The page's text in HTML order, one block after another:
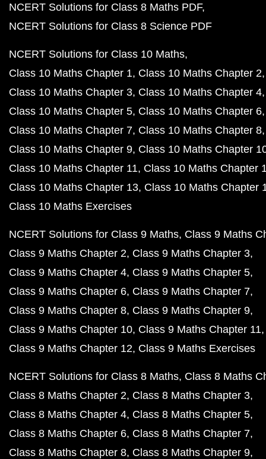
NCERT Solutions for Class 8 Maths PDF
NCERT Solutions for Class 8 Science PDF
NCERT Solutions for Class 10 Maths
Class 10 Maths Chapter 1 Class 10 Maths Chapter 2
Class 10 Maths Chapter 3 Class 10 Maths Chapter 4
Class 10 Maths Chapter 5 Class 10 Maths Chapter 6
Class 10 Maths Chapter 7 Class 10 Maths Chapter 8
Class 10 Maths Chapter 9 Class 10 Maths Chapter
Class 10 Maths Chapter 11 Class 10 Maths Chapter
Class 10 Maths Chapter 13 Class 10 Maths Chapter
Class 10 Maths Exercises
NCERT Solutions for Class 9 Maths Class 9 Maths
Class 9 Maths Chapter 2 Class 9 Maths Chapter 3
Class 9 Maths Chapter 4 Class 9 Maths Chapter 5
Class 9 Maths Chapter 6 Class 9 Maths Chapter 7
Class 9 Maths Chapter 8 Class 9 Maths Chapter 9
Class 9 Maths Chapter 10 Class 9 Maths Chapter 11
Class 9 Maths Chapter 12 Class 9 Maths Exercises
NCERT Solutions for Class 8 Maths Class 8 Maths
Class 8 Maths Chapter 2 Class 8 Maths Chapter 3
Class 8 Maths Chapter 4 Class 8 Maths Chapter 5
Class 8 Maths Chapter 6 Class 8 Maths Chapter 7
Class 8 Maths Chapter 8 Class 8 Maths Chapter 9